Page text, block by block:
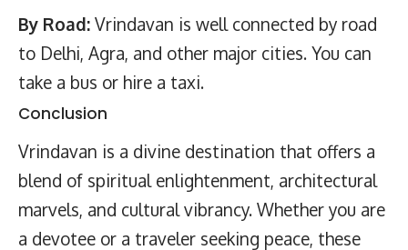
By Road: Vrindavan is well connected by road
to Delhi, Agra, and other major cities. You can
take a bus or hire a taxi.
Conclusion
Vrindavan is a divine destination that offers a
blend of spiritual enlightenment, architectural
marvels, and cultural vibrancy. Whether you are
a devotee or a traveler seeking peace, these